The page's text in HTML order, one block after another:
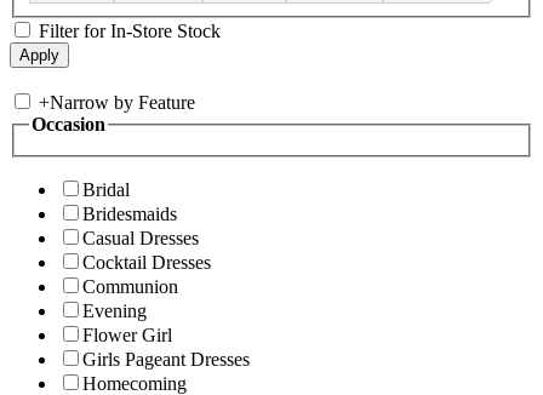
Filter for In-Store Stock
+Narrow by Feature
Occasion
Bridal
Bridesmaids
Casual Dresses
Cocktail Dresses
Communion
Evening
Flower Girl
Girls Pageant Dresses
Homecoming